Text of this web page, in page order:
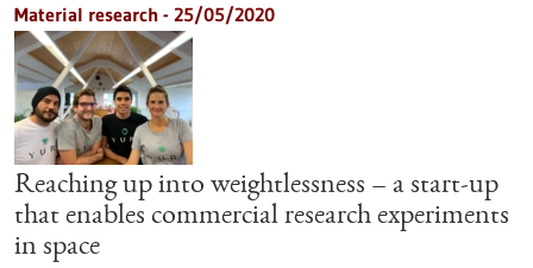
Material research - 25/05/2020
Reaching up into weightlessness – a start-up
that enables commercial research experiments
in space